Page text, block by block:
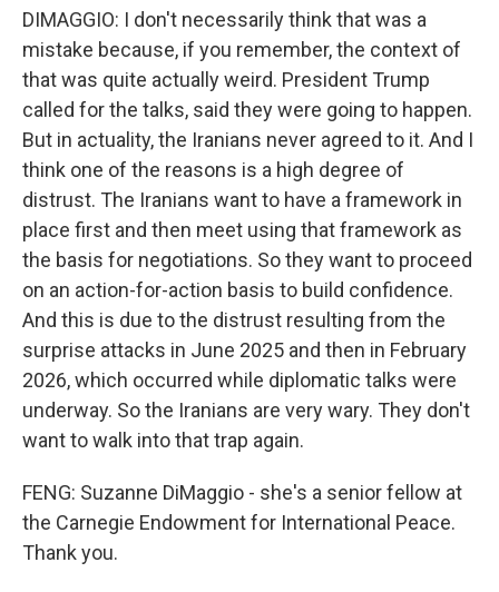
DIMAGGIO: I don't necessarily think that was a
mistake because, if you remember, the context of
that was quite actually weird. President Trump
called for the talks, said they were going to happen.
But in actuality, the Iranians never agreed to it. And I
think one of the reasons is a high degree of
distrust. The Iranians want to have a framework in
place first and then meet using that framework as
the basis for negotiations. So they want to proceed
on an action-for-action basis to build confidence.
And this is due to the distrust resulting from the
surprise attacks in June 2025 and then in February
2026, which occurred while diplomatic talks were
underway. So the Iranians are very wary. They don't
want to walk into that trap again.
FENG: Suzanne DiMaggio - she's a senior fellow at
the Carnegie Endowment for International Peace.
Thank you.